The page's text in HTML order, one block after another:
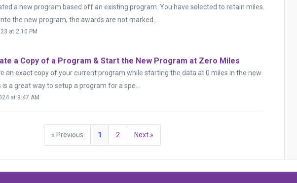
a new program based off an existing program. You have selected to retain miles.
the new program, the awards are not marked...
at 2:10 PM
a Copy of a Program & Start the New Program at Zero Miles
an exact copy of your current program while starting the data at 0 miles in the new
a great way to setup a program for a spe...
at 9:47 AM
« Previous 1 2 Next »